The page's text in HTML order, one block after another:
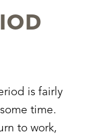
is fairly
time.
to work,